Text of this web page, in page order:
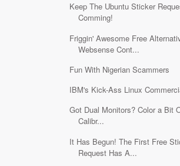
Keep The Ubuntu Sticker
Comming!
Friggin' Awesome Free
Websense Cont...
Fun With Nigerian Scammers
IBM's Kick-Ass Linux
Got Dual Monitors? Color a Bit
Calibr...
It Has Begun! The First Free
Request Has A...